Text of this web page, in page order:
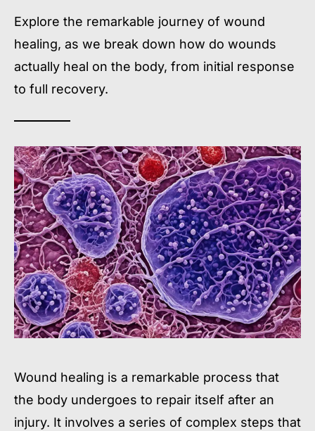
Explore the remarkable journey of wound
healing, as we break down how do wounds
actually heal on the body, from initial response
to full recovery.
Wound healing is a remarkable process that
the body undergoes to repair itself after an
injury. It involves a series of complex steps that